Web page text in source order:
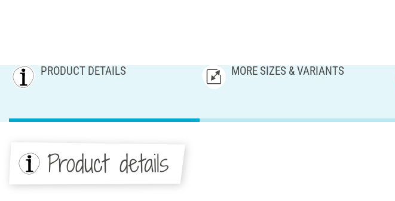
PRODUCT DETAILS MORE SIZES & VARIANTS
Product details